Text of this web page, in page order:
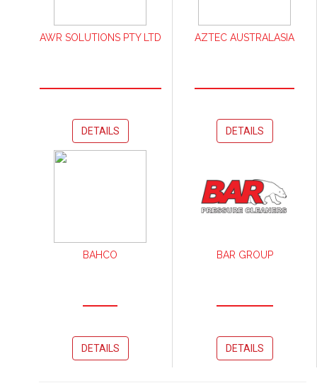
AWR SOLUTIONS PTY LTD
DETAILS
AZTEC AUSTRALASIA
DETAILS
BAHCO
DETAILS
BAR GROUP
DETAILS